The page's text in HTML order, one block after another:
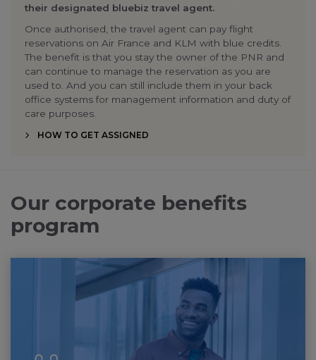
their designated bluebiz travel agent.
Once authorised, the travel agent can pay flight
reservations on Air France and KLM with blue credits
The benefit is that you stay the owner of the PNR and
can continue to manage the reservation as you are
used to. And you can still include them in your back
office systems for management information and duty of
care purposes.
HOW TO GET ASSIGNED
Our corporate benefits
program